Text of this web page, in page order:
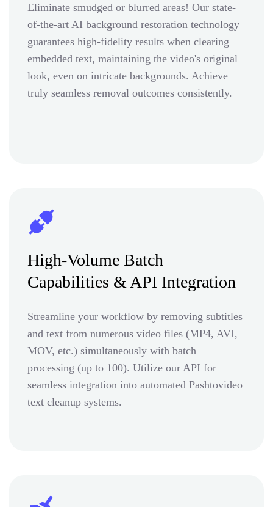
Eliminate smudged or blurred areas! Our state-
of-the-art AI background restoration technology
guarantees high-fidelity results when clearing
embedded text, maintaining the video's original
look, even on intricate backgrounds. Achieve
truly seamless removal outcomes consistently.
High-Volume Batch
Capabilities & API Integration
Streamline your workflow by removing subtitles
and text from numerous video files (MP4, AVI,
MOV, etc.) simultaneously with batch
processing (up to 100). Utilize our API for
seamless integration into automated Pashtovideo
text cleanup systems.